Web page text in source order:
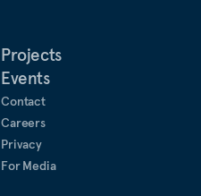
Projects
Events
Contact
Careers
Privacy
For Media